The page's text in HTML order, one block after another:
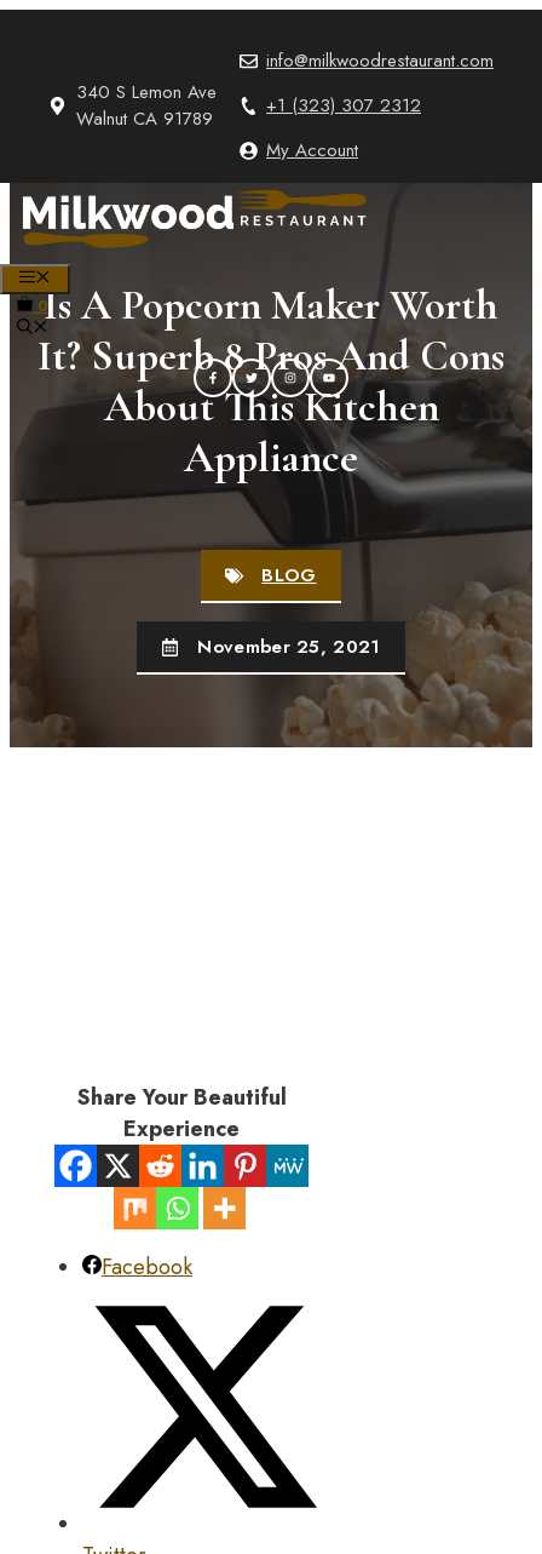
340 S Lemon Ave
Walnut CA 91789
info@milkwoodrestaurant.com
+1 (323) 307 2312
My Account
0Is A Popcorn Maker Worth
It? Superb 8 Pros And Cons
About This Kitchen
Appliance
BLOG
November 25, 2021
Share Your Beautiful
Experience
Facebook